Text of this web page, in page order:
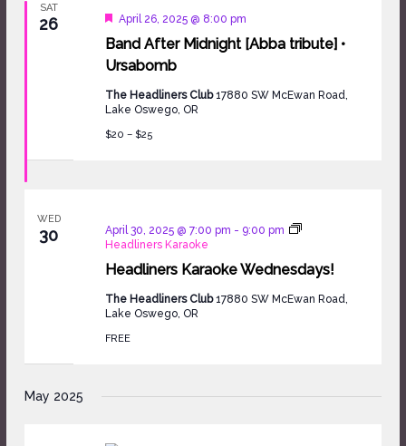
SAT
26
Band After Midnight [Abba tribute] •
Ursabomb
Featured
April 26, 2025 @ 8:00 pm
The Headliners Club17880 SW McEwan Road,
Lake Oswego, OR
$20 – $25
WED
30
Headliners Karaoke Wednesdays!
April 30, 2025 @ 7:00 pm - 9:00 pm
Headliners Karaoke
The Headliners Club17880 SW McEwan Road,
Lake Oswego, OR
FREE
May 2025